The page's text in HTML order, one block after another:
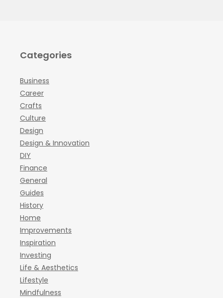
Categories
Business
Career
Crafts
Culture
Design
Design & Innovation
DIY
Finance
General
Guides
History
Home
Improvements
Inspiration
Investing
Life & Aesthetics
Lifestyle
Mindfulness